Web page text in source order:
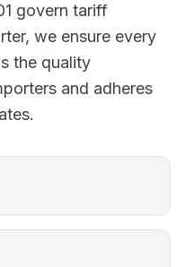
govern tariff
we ensure every
the quality
and adheres